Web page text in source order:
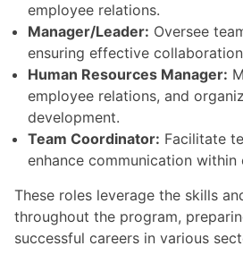
employee relations.
Manager/Leader: Oversee
ensuring effective
Human Resources Manager:
employee relations, and
development.
Team Coordinator: Facilitate
enhance communication within
These roles leverage the skills
throughout the program,
successful careers in various